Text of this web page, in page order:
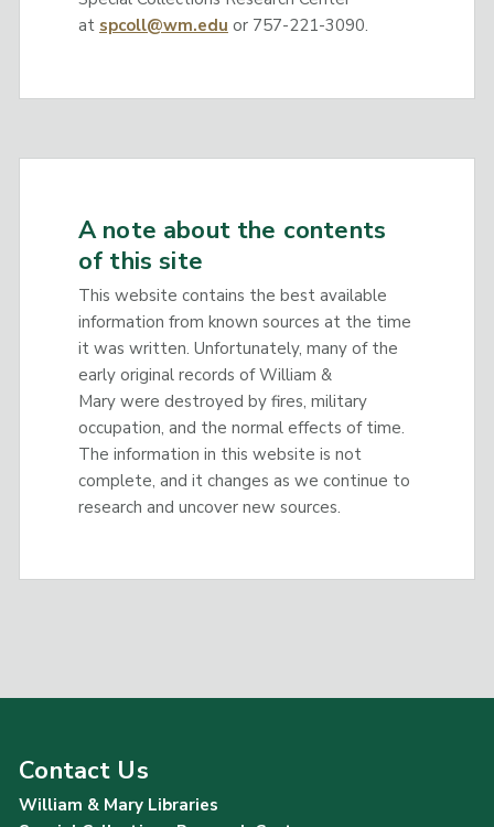
at spcoll@wm.edu or 757-221-3090.
A note about the contents
of this site
This website contains the best available
information from known sources at the time
it was written. Unfortunately, many of the
early original records of William &
Mary were destroyed by fires, military
occupation, and the normal effects of time.
The information in this website is not
complete, and it changes as we continue to
research and uncover new sources.
Contact Us
William & Mary Libraries